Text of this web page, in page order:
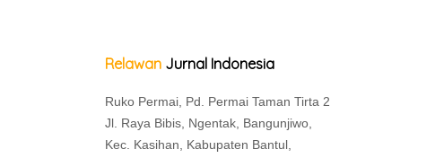
Relawan Jurnal Indonesia
Ruko Permai, Pd. Permai Taman Tirta 2
Jl. Raya Bibis, Ngentak, Bangunjiwo,
Kec. Kasihan, Kabupaten Bantul,